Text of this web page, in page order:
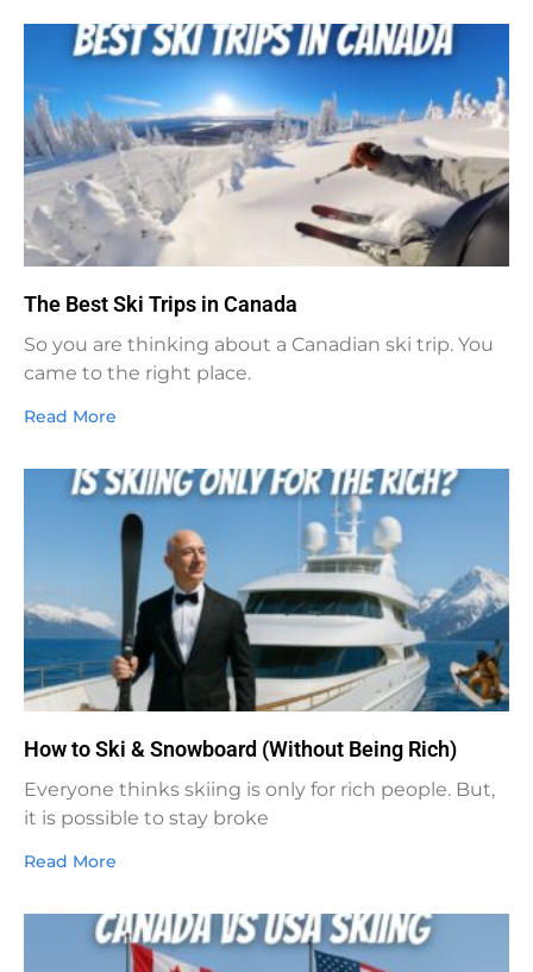
The Best Ski Trips in Canada
So you are thinking about a Canadian ski trip. You
came to the right place.
Read More
How to Ski & Snowboard (Without Being Rich)
Everyone thinks skiing is only for rich people. But,
it is possible to stay broke
Read More